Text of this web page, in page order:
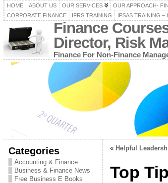
HOME ABOUT US OUR SERVICES OUR APPROACH-
CORPORATE FINANCE
IFRS TRAINING IPSAS TRAINING –
Finance
Director, Risk
Finance For Non-Finance
Categories
Accounting & Finance
Business & Finance News
Free Business E Books
« Helpful
Top